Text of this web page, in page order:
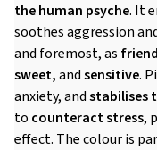
the human psyche. It
soothes aggression
and foremost, as
sweet,andsensitive.
anxiety, andstabilises
to counteract stress,
effect. The colour is